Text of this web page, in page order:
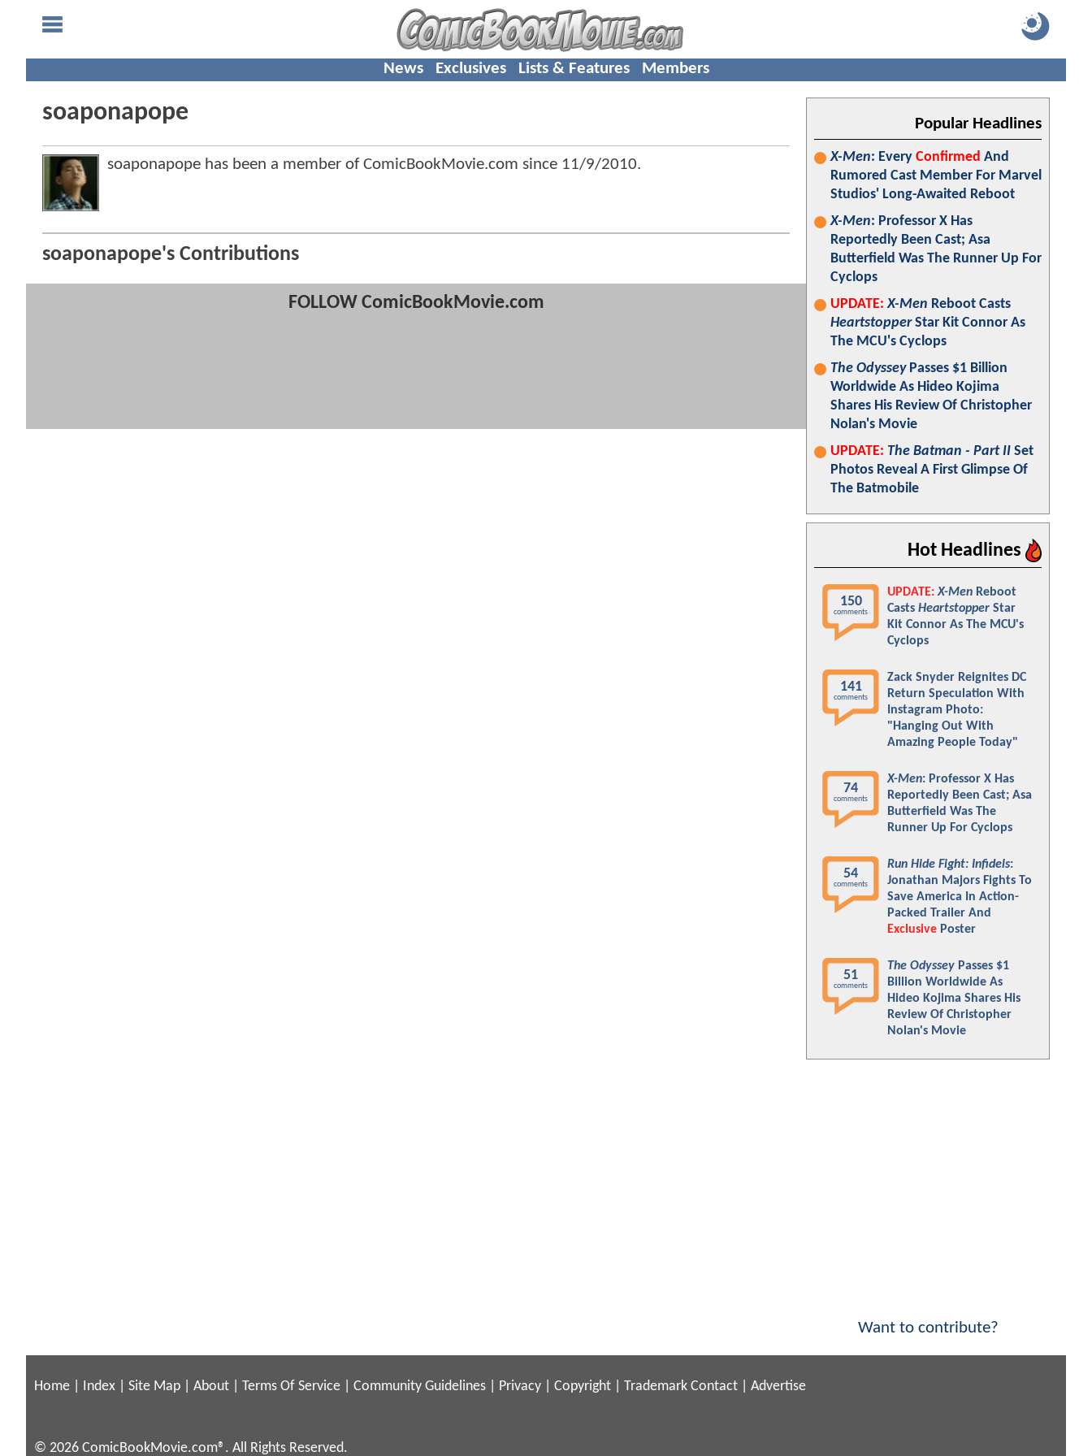
News Exclusives Lists & Features Members
soaponapope
soaponapope has been a member of ComicBookMovie.com since 11/9/2010.
soaponapope's Contributions
FOLLOW ComicBookMovie.com
Popular Headlines
X-Men: Every Confirmed And
Rumored Cast Member For Marvel
Studios' Long-Awaited Reboot
X-Men: Professor X Has
Reportedly Been Cast; Asa
Butterfield Was The Runner Up For
Cyclops
UPDATE: X-Men Reboot Casts
HeartstopperStar Kit Connor As
The MCU's Cyclops
The OdysseyPasses $1 Billion
Worldwide As Hideo Kojima
Shares His Review Of Christopher
Nolan's Movie
UPDATE: The Batman - Part II Set
Photos Reveal A First Glimpse Of
The Batmobile
Hot Headlines
150
comments
UPDATE: X-Men Reboot
Casts Heartstopper Star
Kit Connor As The MCU's
Cyclops
141
comments
Zack Snyder Reignites DC
Return Speculation With
Instagram Photo:
"Hanging Out With
Amazing People Today"
74
comments
X-Men: Professor X Has
Reportedly Been Cast; Asa
Butterfield Was The
Runner Up For Cyclops
54
comments
Run Hide Fight: Infidels:
Jonathan Majors Fights To
Save America In Action-
Packed Trailer And
Exclusive Poster
51
comments
The Odyssey Passes $1
Billion Worldwide As
Hideo Kojima Shares His
Review Of Christopher
Nolan's Movie
Want to contribute?
Home Index Site Map About Terms Of Service Community Guidelines Privacy Copyright Trademark Contact Advertise
© 2026 ComicBookMovie.com®. All Rights Reserved.